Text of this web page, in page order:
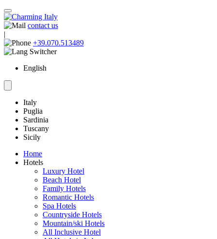
contact us
|
+39.070.513489
English
Italy
Puglia
Sardinia
Tuscany
Sicily
Home
Hotels
Luxury Hotel
Beach Hotel
Family Hotels
Romantic Hotels
Spa Hotels
Countryside Hotels
Mountain/ski Hotels
All Inclusive Hotel